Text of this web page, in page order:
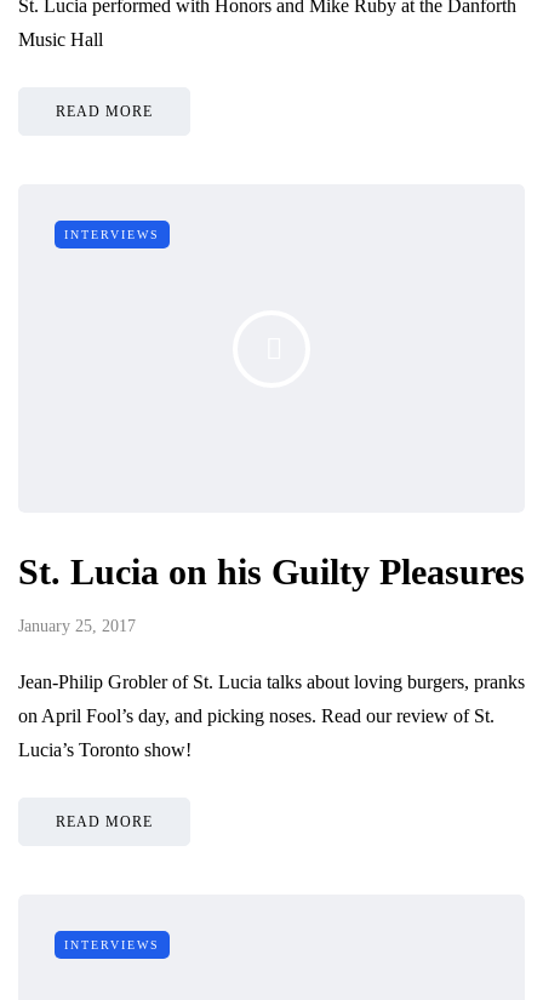
St. Lucia performed with Honors and Mike Ruby at the Danforth
Music Hall
READ MORE
INTERVIEWS
St. Lucia on his Guilty Pleasures
January 25, 2017
Jean-Philip Grobler of St. Lucia talks about loving burgers, pranks
on April Fool’s day, and picking noses. Read our review of St.
Lucia’s Toronto show!
READ MORE
INTERVIEWS